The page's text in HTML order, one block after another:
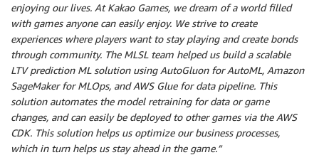
enjoying our lives. At Kakao Games, we dream of a world filled
with games anyone can easily enjoy. We strive to create
experiences where players want to stay playing and create bonds
through community. The MLSL team helped us build a scalable
LTV prediction ML solution using AutoGluon for AutoML, Amazon
SageMaker for MLOps, and AWS Glue for data pipeline. This
solution automates the model retraining for data or game
changes, and can easily be deployed to other games via the AWS
CDK. This solution helps us optimize our business processes,
which in turn helps us stay ahead in the game.”